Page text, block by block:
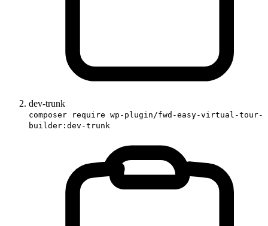
dev-trunk
composer require wp-plugin/fwd-easy-virtual-tour-
builder:dev-trunk